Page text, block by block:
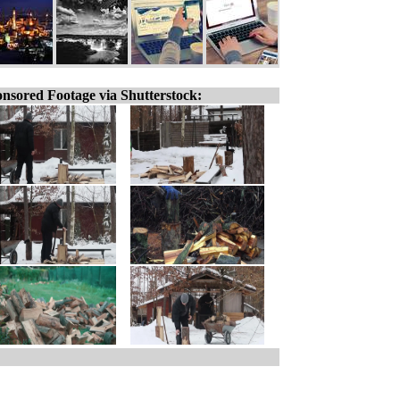
Footage via Shutterstock: